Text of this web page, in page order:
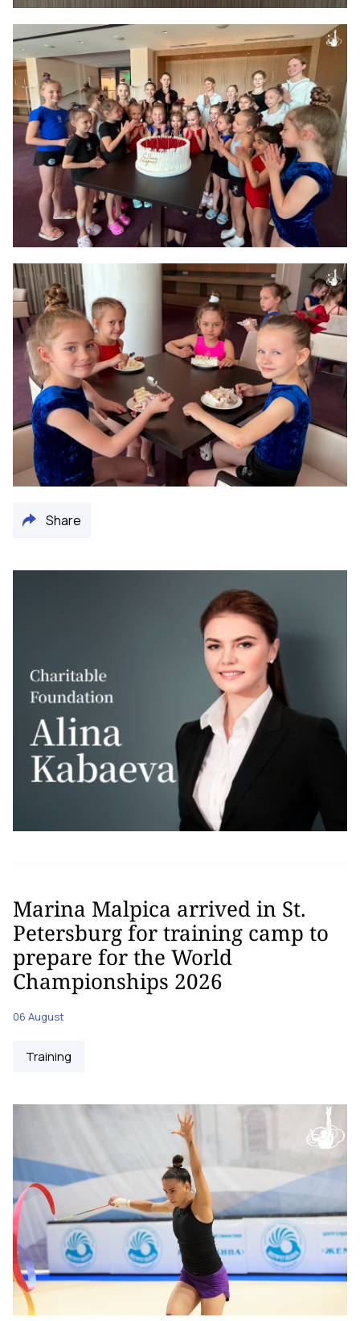
Share
Marina Malpica arrived in St.
Petersburg for training camp to
prepare for the World
Championships 2026
06 August
Training